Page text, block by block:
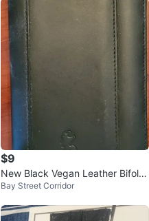
$9
New Black Vegan Leather Bifold
Travel Wallet
Bay Street Corridor